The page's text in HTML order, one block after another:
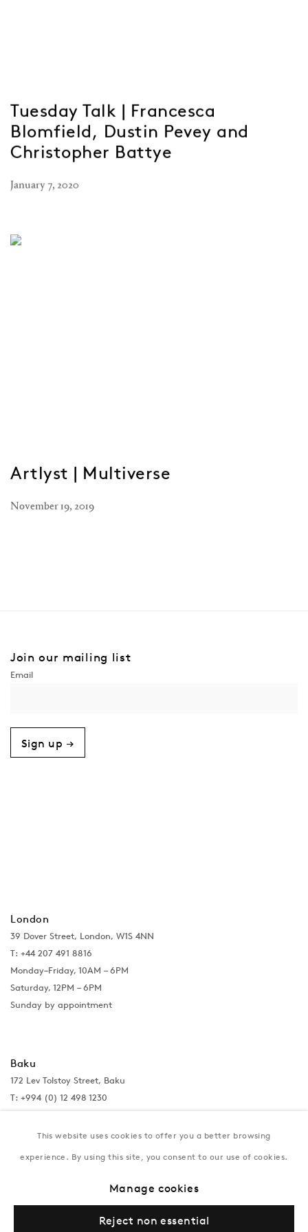
Tuesday Talk | Francesca
Blomfield, Dustin Pevey and
Christopher Battye
January 7, 2020
Artlyst | Multiverse
November 19, 2019
Join our mailing list
Sign up →
London
39 Dover Street, London, W1S 4NN
T: +44 207 491 8816
Monday–Friday, 10AM – 6PM
Saturday, 12PM – 6PM
Sunday by appointment
Baku
172 Lev Tolstoy Street, Baku
T: +994 (0) 12 498 1230
Tuesday–Saturday, 11AM – 8PM
This website uses cookies to offer you a better browsing
experience. By using this site, you consent to our use of cookies.
Manage cookies
Reject non essential